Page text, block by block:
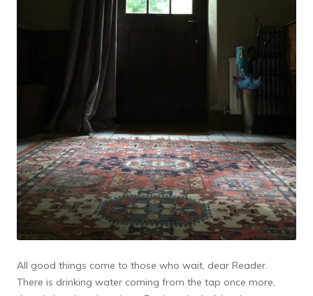
All good things come to those who wait, dear Reader.
There is drinking water coming from the tap once more,